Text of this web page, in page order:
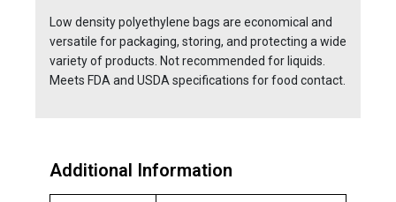
Low density polyethylene bags are economical and
versatile for packaging, storing, and protecting a wide
variety of products. Not recommended for liquids.
Meets FDA and USDA specifications for food contact.
Additional Information